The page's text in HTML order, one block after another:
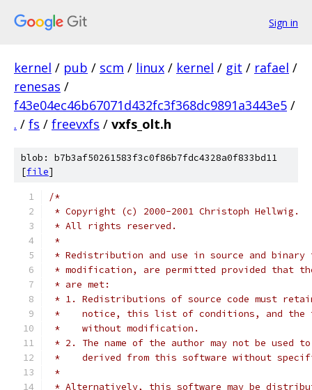
Sign in
kernel / pub / scm / linux / kernel / git / rafael /
renesas /
f43e04ec46b67071d432fc3f368dc9891a3443e5 /
. / fs / freevxfs / vxfs_olt.h
blob: b7b3af50261583f3c0f86b7fdc4328a0f833bd11
[file]
/*
* Copyright (c) 2000-2001 Christoph Hellwig.
* All rights reserved.
*
* Redistribution and use in source and
* modification, are permitted provided that
* are met:
* 1. Redistributions of source code must
*    notice, this list of conditions, and the
*    without modification.
* 2. The name of the author may not be used
*    derived from this software without
*
* Alternatively, this software may be